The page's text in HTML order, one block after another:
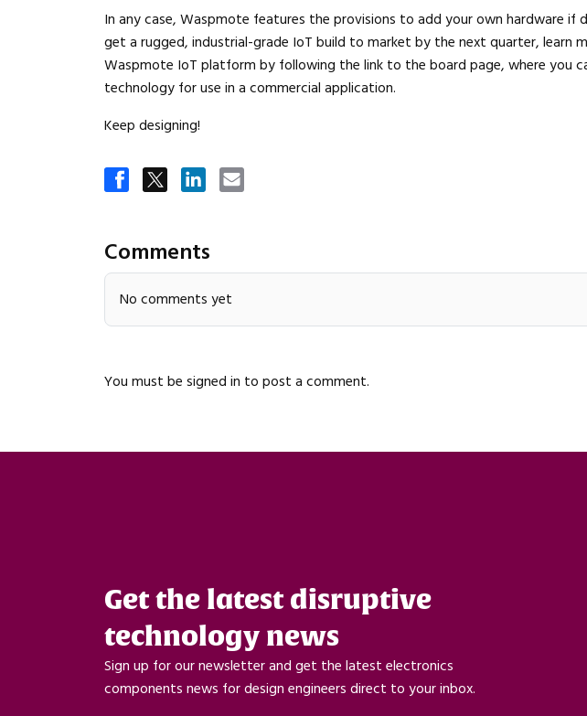
In any case, Waspmote features the provisions to add your own hardware if
get a rugged, industrial-grade IoT build to market by the next quarter, learn
Waspmote IoT platform by following the link to the board page, where you
technology for use in a commercial application.
Keep designing!
Comments
No comments yet
You must be signed in to post a comment.
Get the latest disruptive
technology news
Sign up for our newsletter and get the latest electronics
components news for design engineers direct to your inbox.